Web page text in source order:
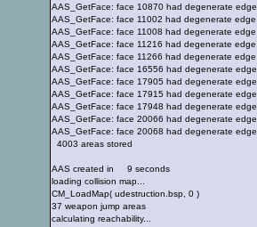
AAS_GetFace: face 10870 had degenerate
AAS_GetFace: face 11002 had degenerate
AAS_GetFace: face 11008 had degenerate
AAS_GetFace: face 11216 had degenerate
AAS_GetFace: face 11266 had degenerate
AAS_GetFace: face 16556 had degenerate
AAS_GetFace: face 17905 had degenerate
AAS_GetFace: face 17915 had degenerate
AAS_GetFace: face 17948 had degenerate
AAS_GetFace: face 20066 had degenerate
AAS_GetFace: face 20068 had degenerate
4003 areas stored
AAS created in 9 seconds
loading collision map...
CM_LoadMap( udestruction.bsp, 0 )
37 weapon jump areas
calculating reachability...